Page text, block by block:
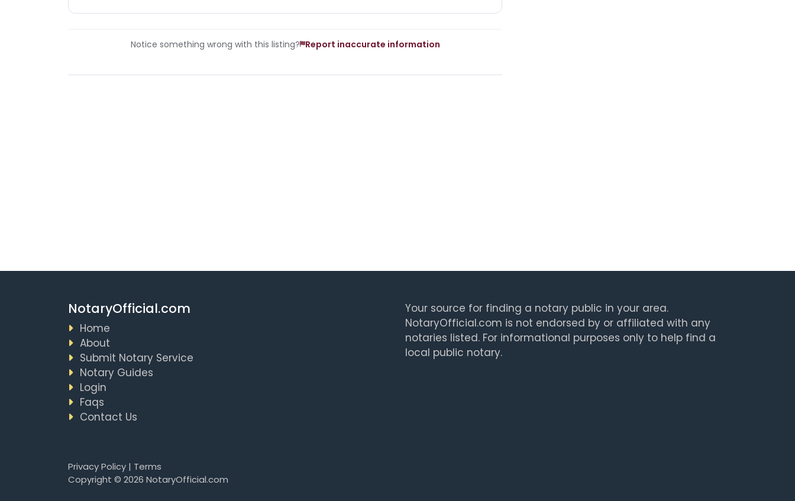
Notice something wrong with this listing? Report inaccurate information
NotaryOfficial.com
Home
About
Submit Notary Service
Notary Guides
Login
Faqs
Contact Us
Your source for finding a notary public in your area.
NotaryOfficial.com is not endorsed by or affiliated with any
notaries listed. For informational purposes only to help find a
local public notary.
Privacy Policy| Terms
Copyright © 2026 NotaryOfficial.com